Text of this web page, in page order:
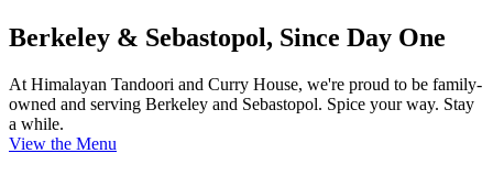
Berkeley & Sebastopol, Since Day One
At Himalayan Tandoori and Curry House, we're proud to be family-
owned and serving Berkeley and Sebastopol. Spice your way. Stay
a while.
View the Menu